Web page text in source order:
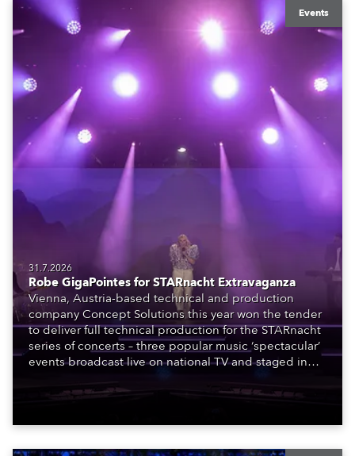
Events
31.7.2026
Robe GigaPointes for STARnacht Extravaganza
Vienna, Austria-based technical and production
company Concept Solutions this year won the tender
to deliver full technical production for the STARnacht
series of concerts – three popular music ‘spectacular’
events broadcast live on national TV and staged in
to water.